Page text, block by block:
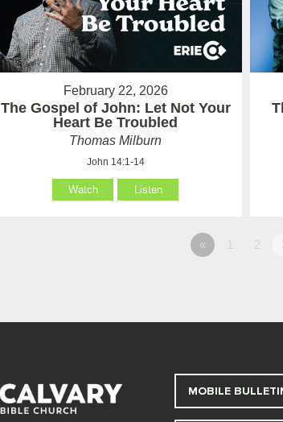
February 22, 2026
The Gospel of John: Let Not Your
Heart Be Troubled
Thomas Milburn
John 14:1-14
Watch Listen
« 1 2
MOBILE